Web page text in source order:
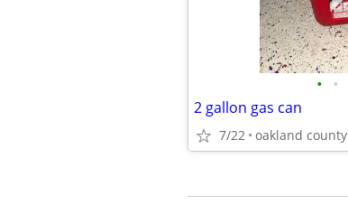
• •
2 gallon gas can
7/22 oakland county